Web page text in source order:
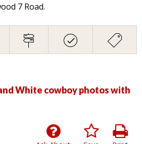
7 Road.
White cowboy photos with